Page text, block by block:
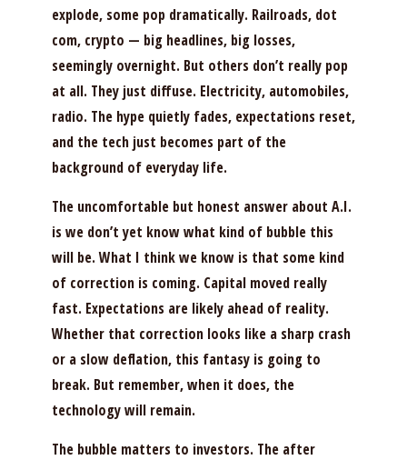
explode, some pop dramatically. Railroads, dot
com, crypto — big headlines, big losses,
seemingly overnight. But others don’t really pop
at all. They just diffuse. Electricity, automobiles,
radio. The hype quietly fades, expectations reset,
and the tech just becomes part of the
background of everyday life.
The uncomfortable but honest answer about A.I.
is we don’t yet know what kind of bubble this
will be. What I think we know is that some kind
of correction is coming. Capital moved really
fast. Expectations are likely ahead of reality.
Whether that correction looks like a sharp crash
or a slow deflation, this fantasy is going to
break. But remember, when it does, the
technology will remain.
The bubble matters to investors. The after